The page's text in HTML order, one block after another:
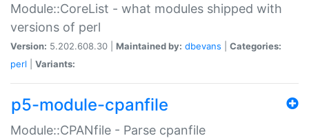
Module::CoreList - what modules shipped with
versions of perl
Version: 5.202.608.30 | Maintained by: dbevans
Categories:
perl
Variants:
p5-module-cpanfile
Module::CPANfile - Parse cpanfile